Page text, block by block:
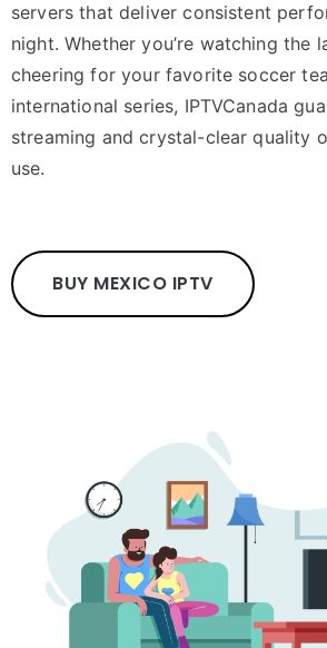
servers that deliver consistent
night. Whether you’re watching the
cheering for your favorite soccer
international series, IPTVCanada
streaming and crystal-clear quality
use.
BUY MEXICO IPTV